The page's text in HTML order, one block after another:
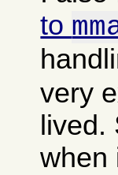
to
very
when